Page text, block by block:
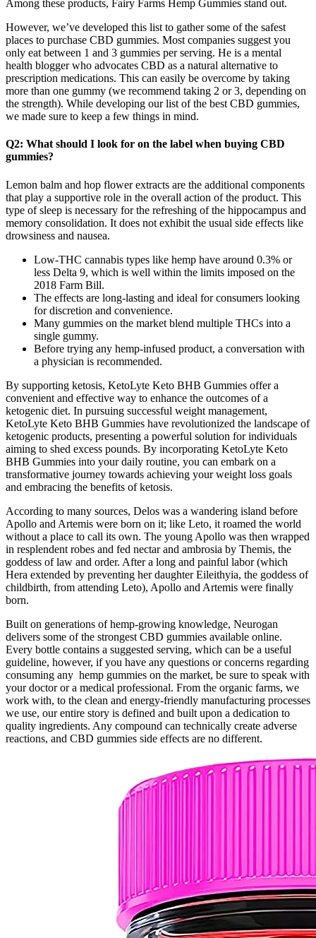
Among these products, Fairy Farms Hemp Gummies stand out.
However, we’ve developed this list to gather some of the safest
places to purchase CBD gummies. Most companies suggest you
only eat between 1 and 3 gummies per serving. He is a mental
health blogger who advocates CBD as a natural alternative to
prescription medications. This can easily be overcome by taking
more than one gummy (we recommend taking 2 or 3, depending on
the strength). While developing our list of the best CBD gummies,
we made sure to keep a few things in mind.
Q2: What should I look for on the label when buying CBD
gummies?
Lemon balm and hop flower extracts are the additional components
that play a supportive role in the overall action of the product. This
type of sleep is necessary for the refreshing of the hippocampus and
memory consolidation. It does not exhibit the usual side effects like
drowsiness and nausea.
Low-THC cannabis types like hemp have around 0.3% or
less Delta 9, which is well within the limits imposed on the
2018 Farm Bill.
The effects are long-lasting and ideal for consumers looking
for discretion and convenience.
Many gummies on the market blend multiple THCs into a
single gummy.
Before trying any hemp-infused product, a conversation with
a physician is recommended.
By supporting ketosis, KetoLyte Keto BHB Gummies offer a
convenient and effective way to enhance the outcomes of a
ketogenic diet. In pursuing successful weight management,
KetoLyte Keto BHB Gummies have revolutionized the landscape of
ketogenic products, presenting a powerful solution for individuals
aiming to shed excess pounds. By incorporating KetoLyte Keto
BHB Gummies into your daily routine, you can embark on a
transformative journey towards achieving your weight loss goals
and embracing the benefits of ketosis.
According to many sources, Delos was a wandering island before
Apollo and Artemis were born on it; like Leto, it roamed the world
without a place to call its own. The young Apollo was then wrapped
in resplendent robes and fed nectar and ambrosia by Themis, the
goddess of law and order. After a long and painful labor (which
Hera extended by preventing her daughter Eileithyia, the goddess of
childbirth, from attending Leto), Apollo and Artemis were finally
born.
Built on generations of hemp-growing knowledge, Neurogan
delivers some of the strongest CBD gummies available online.
Every bottle contains a suggested serving, which can be a useful
guideline, however, if you have any questions or concerns regarding
consuming any hemp gummies on the market, be sure to speak with
your doctor or a medical professional. From the organic farms, we
work with, to the clean and energy-friendly manufacturing processes
we use, our entire story is defined and built upon a dedication to
quality ingredients. Any compound can technically create adverse
reactions, and CBD gummies side effects are no different.